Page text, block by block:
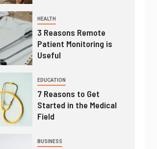
HEALTH
3 Reasons Remote
Patient Monitoring is
Useful
EDUCATION
7 Reasons to Get
Started in the Medical
Field
BUSINESS